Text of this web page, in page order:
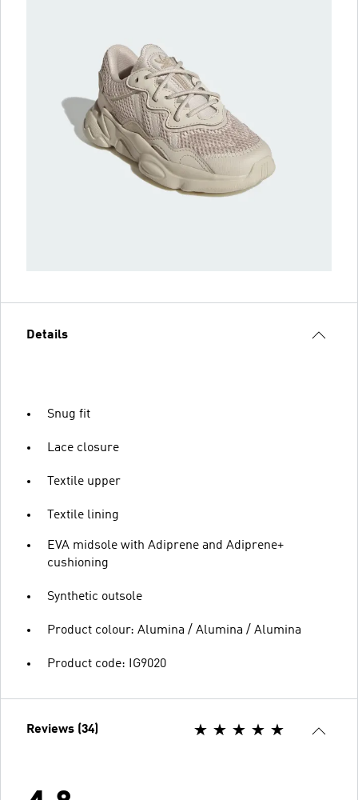
Details
Snug fit
Lace closure
Textile upper
Textile lining
EVA midsole with Adiprene and Adiprene+
cushioning
Synthetic outsole
Product colour: Alumina / Alumina / Alumina
Product code: IG9020
Reviews (34)